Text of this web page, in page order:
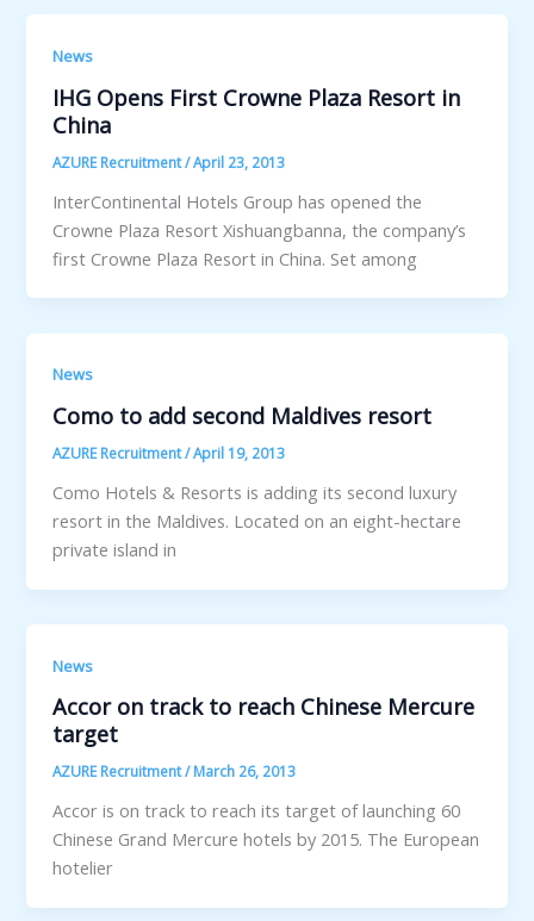
News
IHG Opens First Crowne Plaza Resort in
China
AZURE Recruitment/April 23, 2013
InterContinental Hotels Group has opened the
Crowne Plaza Resort Xishuangbanna, the company’s
first Crowne Plaza Resort in China. Set among
News
Como to add second Maldives resort
AZURE Recruitment/April 19, 2013
Como Hotels & Resorts is adding its second luxury
resort in the Maldives. Located on an eight-hectare
private island in
News
Accor on track to reach Chinese Mercure
target
AZURE Recruitment/March 26, 2013
Accor is on track to reach its target of launching 60
Chinese Grand Mercure hotels by 2015. The European
hotelier